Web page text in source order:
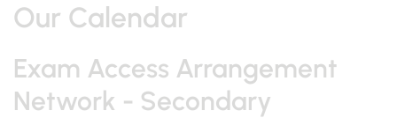
Our Calendar
Exam Access Arrangement
Network - Secondary